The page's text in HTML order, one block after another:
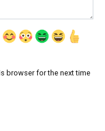
browser for the next time